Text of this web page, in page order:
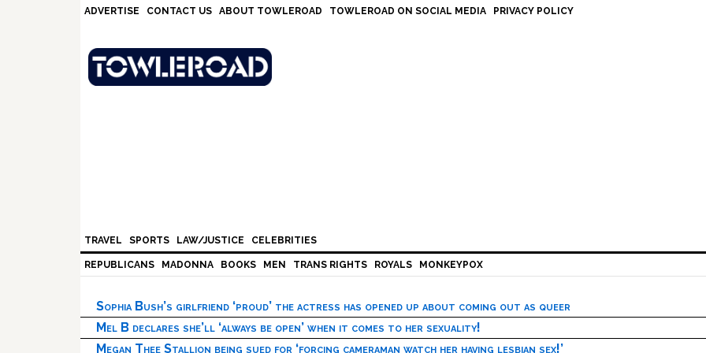
ADVERTISE CONTACT US ABOUT TOWLEROAD TOWLEROAD ON SOCIAL MEDIA PRIVACY POLICY
TRAVEL SPORTS LAW/JUSTICE CELEBRITIES
REPUBLICANS MADONNA BOOKS MEN TRANS RIGHTS ROYALS MONKEYPOX
Sophia Bush’s girlfriend ‘proud’ the actress has opened up about coming out as queer
Mel B declares she’ll ‘always be open’ when it comes to her sexuality!
Megan Thee Stallion being sued for ‘forcing cameraman watch her having lesbian sex!’